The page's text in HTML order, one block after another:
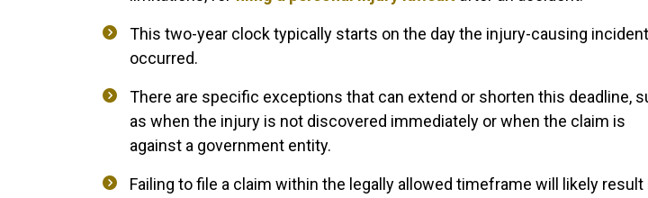
This two-year clock typically starts on the day the injury-causing incident
occurred.
There are specific exceptions that can extend or shorten this deadline,
as when the injury is not discovered immediately or when the claim is
against a government entity.
Failing to file a claim within the legally allowed timeframe will likely result